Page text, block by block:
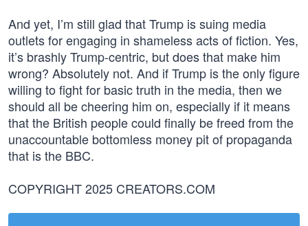
And yet, I’m still glad that Trump is suing media
outlets for engaging in shameless acts of fiction. Yes,
it’s brashly Trump-centric, but does that make him
wrong? Absolutely not. And if Trump is the only figure
willing to fight for basic truth in the media, then we
should all be cheering him on, especially if it means
that the British people could finally be freed from the
unaccountable bottomless money pit of propaganda
that is the BBC.
COPYRIGHT 2025 CREATORS.COM